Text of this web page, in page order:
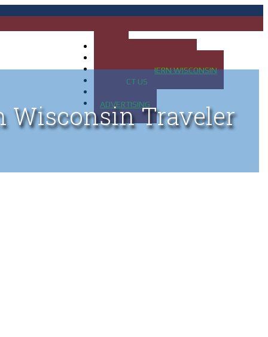
MAP OF NORTHERN WISCONSIN
CONTACT US
ADVERTISING
Wisconsin Traveler